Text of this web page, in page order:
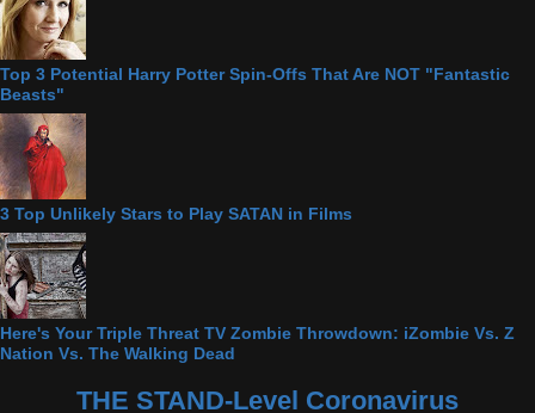
Top 3 Potential Harry Potter Spin-Offs That Are NOT "Fantastic
Beasts"
3 Top Unlikely Stars to Play SATAN in Films
Here's Your Triple Threat TV Zombie Throwdown: iZombie Vs. Z
Nation Vs. The Walking Dead
THE STAND-Level Coronavirus